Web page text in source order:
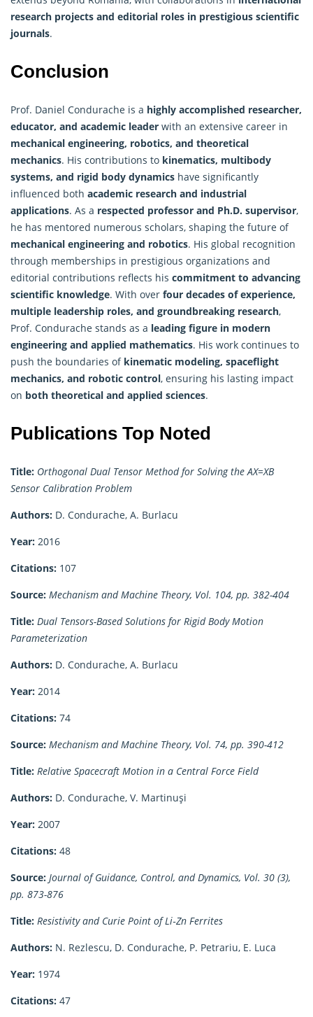
research projects and editorial roles in prestigious scientific
journals.
Conclusion
Prof. Daniel Condurache is a highly accomplished researcher,
educator, and academic leader with an extensive career in
mechanical engineering, robotics, and theoretical
mechanics. His contributions to kinematics, multibody
systems, and rigid body dynamics have significantly
influenced both academic research and industrial
applications. As a respected professor and Ph.D. supervisor,
he has mentored numerous scholars, shaping the future of
mechanical engineering and robotics. His global recognition
through memberships in prestigious organizations and
editorial contributions reflects his commitment to advancing
scientific knowledge. With over four decades of experience,
multiple leadership roles, and groundbreaking research,
Prof. Condurache stands as a leading figure in modern
engineering and applied mathematics. His work continues to
push the boundaries of kinematic modeling, spaceflight
mechanics, and robotic control, ensuring his lasting impact
on both theoretical and applied sciences.
Publications Top Noted
Title: Orthogonal Dual Tensor Method for Solving the AX=XB
Sensor Calibration Problem
Authors: D. Condurache, A. Burlacu
Year: 2016
Citations: 107
Source: Mechanism and Machine Theory, Vol. 104, pp. 382-404
Title: Dual Tensors-Based Solutions for Rigid Body Motion
Parameterization
Authors: D. Condurache, A. Burlacu
Year: 2014
Citations: 74
Source: Mechanism and Machine Theory, Vol. 74, pp. 390-412
Title: Relative Spacecraft Motion in a Central Force Field
Authors: D. Condurache, V. Martinuşi
Year: 2007
Citations: 48
Source: Journal of Guidance, Control, and Dynamics, Vol. 30 (3),
pp. 873-876
Title: Resistivity and Curie Point of Li‐Zn Ferrites
Authors: N. Rezlescu, D. Condurache, P. Petrariu, E. Luca
Year: 1974
Citations: 47